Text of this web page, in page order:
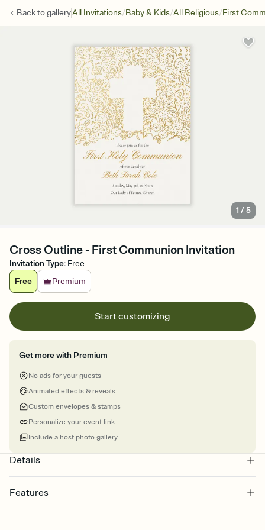
Back togalleryAll Invitations/Baby & Kids/All Religious/First
1 /5
Cross Outline - First Communion Invitation
Invitation Type: Free
Free
Premium
Start customizing
Get more with Premium
No ads for your guests
Animated effects & reveals
Custom envelopes & stamps
Personalize your event link
Include a host photo gallery
Details
Features